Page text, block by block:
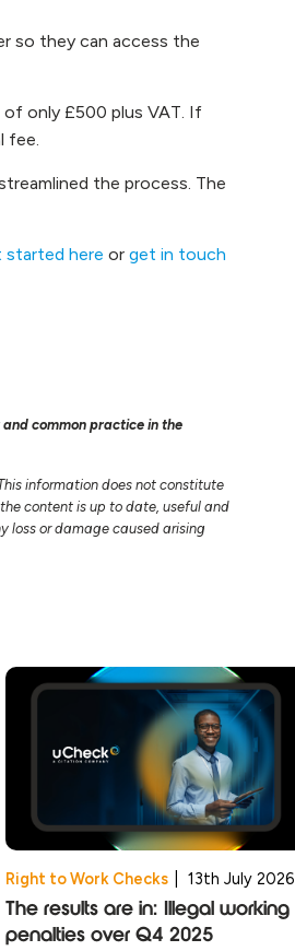
so they can access the
only £500 plus VAT. If
fee.
the process. The
started here or get in touch
common practice in the
information does not constitute
content is up to date, useful and
loss or damage caused arising
Right to Work Checks 13th July 2026
The results are in: Illegal working
penalties over Q4 2025